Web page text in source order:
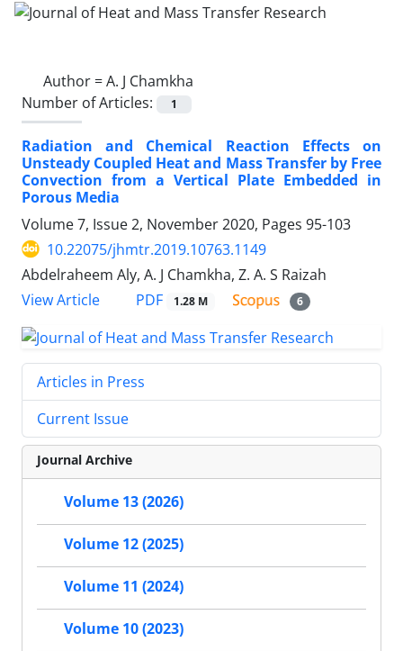
Author =A. J Chamkha
Number of Articles:
1
Radiation and Chemical Reaction Effects on
Unsteady Coupled Heat and Mass Transfer by Free
Convection from a Vertical Plate Embedded in
Porous Media
Volume 7, Issue 2, November 2020, Pages 95-103
10.22075/jhmtr.2019.10763.1149
Abdelraheem Aly, A. J Chamkha, Z. A. S Raizah
View Article
PDF 1.28 M 6
Articles in Press
Current Issue
Journal Archive
Volume 13 (2026)
Volume 12 (2025)
Volume 11 (2024)
Volume 10 (2023)